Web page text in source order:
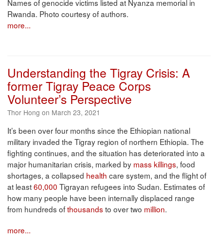
Names of genocide victims listed at Nyanza memorial in
Rwanda. Photo courtesy of authors.
more...
Understanding the Tigray Crisis: A
former Tigray Peace Corps
Volunteer’s Perspective
Thor Hong on March 23, 2021
It’s been over four months since the Ethiopian national
military invaded the Tigray region of northern Ethiopia. The
fighting continues, and the situation has deteriorated into a
major humanitarian crisis, marked by mass killings, food
shortages, a collapsed health care system, and the flight of
at least60,000 Tigrayan refugees into Sudan. Estimates of
how many people have been internally displaced range
from hundreds ofthousands to over two million.
more...